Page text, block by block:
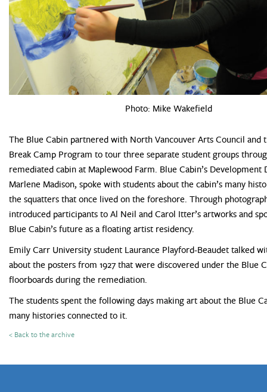
Photo: Mike Wakefield
The Blue Cabin partnered with North Vancouver Arts Council and
Break Camp Program to tour three separate student groups
remediated cabin at Maplewood Farm. Blue Cabin’s Development
Marlene Madison, spoke with students about the cabin’s many
the squatters that once lived on the foreshore. Through
introduced participants to Al Neil and Carol Itter’s artworks and
Blue Cabin’s future as a floating artist residency.
Emily Carr University student Laurance Playford-Beaudet talked
about the posters from 1927 that were discovered under the Blue
floorboards during the remediation.
The students spent the following days making art about the Blue
many histories connected to it.
< Back to the archive